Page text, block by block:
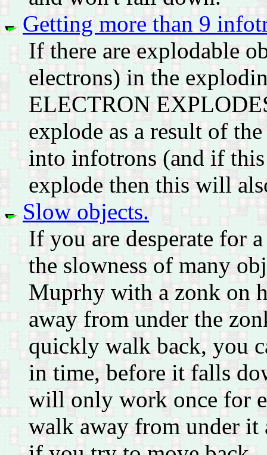
Getting more than 9
If there are explodable
electrons) in the
ELECTRON
explode as a result of
into infotrons (and if
explode then this will
Slow objects.
If you are desperate for
the slowness of many
Muprhy with a zonk on
away from under the
quickly walk back, you
in time, before it falls
will only work once for
walk away from under